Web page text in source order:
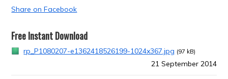
Share on Facebook
Free Instant Download
rp_P1080207-e1362418526199-1024x367.jpg (97 kB)
21 September 2014